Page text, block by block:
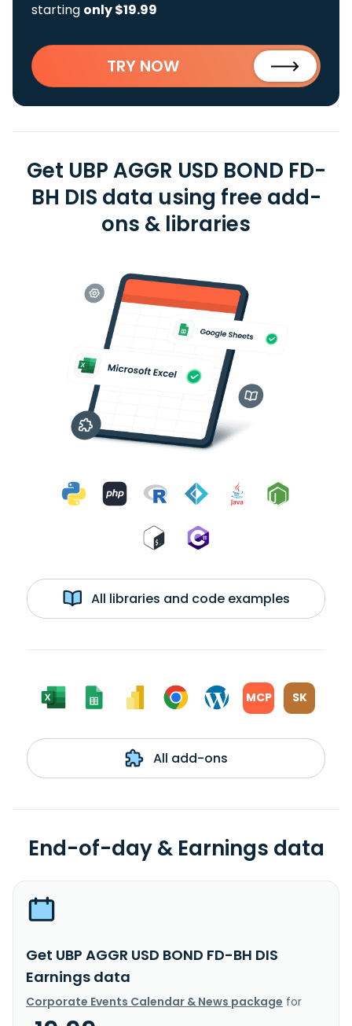
starting only $19.99
TRY NOW
Get UBP AGGR USD BOND FD-
BH DIS data using free add-
ons & libraries
All libraries and code examples
MCP SK
All add-ons
End-of-day & Earnings data
Get UBP AGGR USD BOND FD-BH DIS
Earnings data
Corporate Events Calendar & News package for